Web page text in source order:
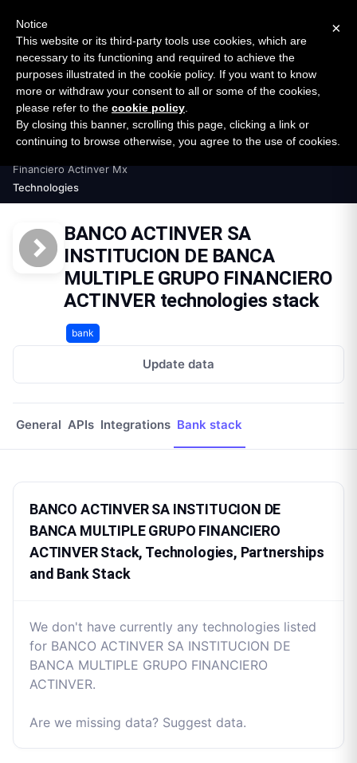
SURVEY
2026 — $185B opportunity across 16 categories
Open Banking Tracker
byApideck
Home
Providers
Financiero Actinver Mx
Technologies
BANCO ACTINVER SA
INSTITUCION DE BANCA
MULTIPLE GRUPO FINANCIERO
ACTINVER technologies stack
bank
Update data
General APIs Integrations Bank stack
BANCO ACTINVER SA INSTITUCION DE
BANCA MULTIPLE GRUPO FINANCIERO
ACTINVER Stack, Technologies, Partnerships
and Bank Stack
We don't have currently any technologies listed
for BANCO ACTINVER SA INSTITUCION DE
BANCA MULTIPLE GRUPO FINANCIERO
ACTINVER.
Are we missing data? Suggest data.
×
Notice
This website or its third-party tools use cookies, which are
necessary to its functioning and required to achieve the
purposes illustrated in the cookie policy. If you want to know
more or withdraw your consent to all or some of the cookies,
please refer to the cookie policy
By closing this banner, scrolling this page, clicking a link or
continuing to browse otherwise, you agree to the use of cookies.